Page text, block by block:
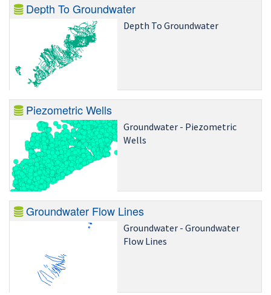
Depth To Groundwater
Depth To Groundwater
Piezometric Wells
Groundwater - Piezometric
Wells
Groundwater Flow Lines
Groundwater - Groundwater
Flow Lines